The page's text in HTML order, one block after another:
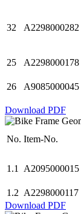
32 A2298000282
25 A2298000178
26 A9085000045
Download PDF
No. Item-No.
1.1 A2095000015
1.2 A2298000117
Download PDF